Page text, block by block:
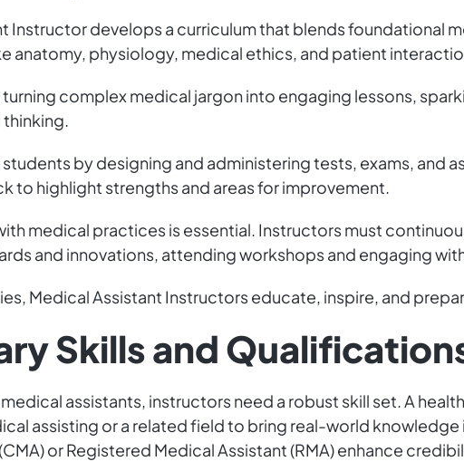
Instructor develops a curriculum that blends foundational
anatomy, physiology, medical ethics, and patient
complex medical jargon into engaging lessons,
by designing and administering tests, exams, and
to highlight strengths and areas for improvement.
medical practices is essential. Instructors must
and innovations, attending workshops and engaging
Medical Assistant Instructors educate, inspire, and
Skills and
assistants, instructors need a robust skill set. A
assisting or a related field to bring real-world
or Registered Medical Assistant (RMA) enhance